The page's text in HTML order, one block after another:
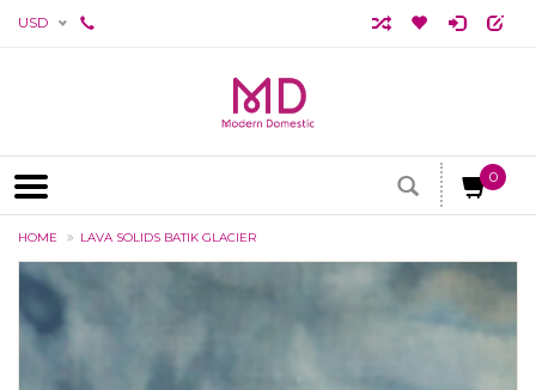
USD
0
HOME LAVA SOLIDS BATIK GLACIER